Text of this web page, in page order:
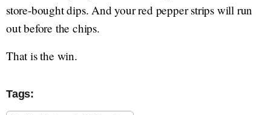
store-bought dips. And your red pepper strips will run
out before the chips.
That is the win.
Tags: